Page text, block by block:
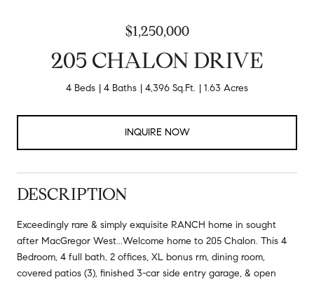
$1,250,000
205 CHALON DRIVE
4 Beds 4 Baths 4,396 Sq.Ft. 1.63 Acres
INQUIRE NOW
DESCRIPTION
Exceedingly rare & simply exquisite RANCH home in sought
after MacGregor West...Welcome home to 205 Chalon. This 4
Bedroom, 4 full bath, 2 offices, XL bonus rm, dining room,
covered patios (3), finished 3-car side entry garage, & open